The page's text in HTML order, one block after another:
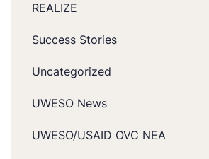
REALIZE
Success Stories
Uncategorized
UWESO News
UWESO/USAID OVC NEA